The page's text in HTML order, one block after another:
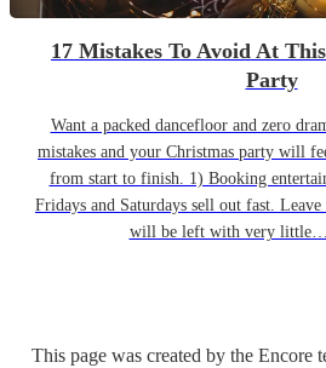
17 Mistakes To Avoid At
Party
Want a packed dancefloor and zero
mistakes and your Christmas party will
from start to finish. 1) Booking
Fridays and Saturdays sell out fast.
will be left with very little…
This page was created by the Encore